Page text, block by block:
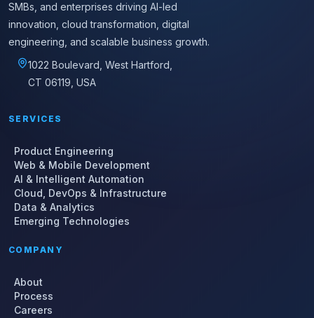
SMBs, and enterprises driving AI-led
innovation, cloud transformation, digital
engineering, and scalable business growth.
1022 Boulevard, West Hartford,
CT 06119, USA
SERVICES
Product Engineering
Web & Mobile Development
AI & Intelligent Automation
Cloud, DevOps & Infrastructure
Data & Analytics
Emerging Technologies
COMPANY
About
Process
Careers